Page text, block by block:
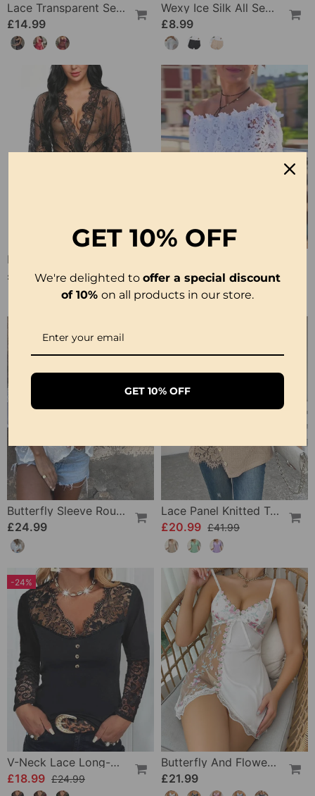
Lace Transparent Sexy Lingerie
£14.99
Wexy Ice Silk All Seasons Leggings
£8.99
£10.99
£23.99
Butterfly Sleeve Round Neck Embroidered Blouse
£24.99
Lace Panel Knitted T-Shirt
£20.99 £41.99
-24%
V-Neck Lace Long-Sleeve Top
£18.99 £24.99
Butterfly And Flower Embroidered Lace Pajama Dress
£21.99
GET 10% OFF
We're delighted to offer a special discount
of 10% on all products in our store.
GET 10% OFF